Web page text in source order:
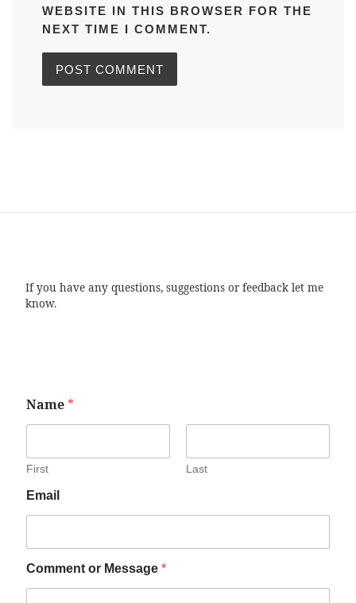
WEBSITE IN THIS BROWSER FOR THE
NEXT TIME I COMMENT.
If you have any questions, suggestions or feedback let me
know.
Name *
First Last
Email
Comment or Message *